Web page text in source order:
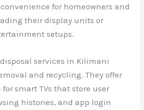
for homeowners and
their display units or
setups.
services in Kilimani
and recycling. They offer
smart TVs that store user
histories, and app login